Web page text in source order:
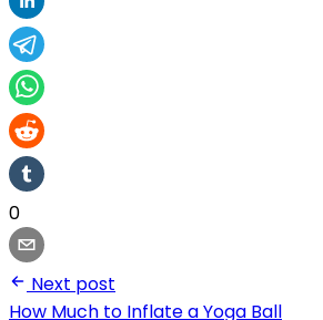
0
Next post
How Much to Inflate a Yoga Ball